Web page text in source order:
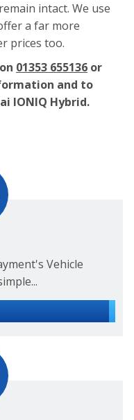
intact. We use
a far more
prices too.
01353 655136 or
and to
IONIQ Hybrid.
Vehicle